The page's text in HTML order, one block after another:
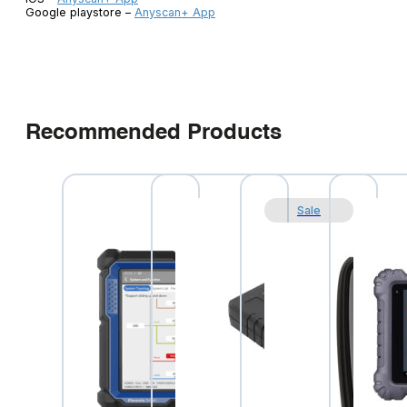
Google playstore – Anyscan+ App
Recommended Products
Sale